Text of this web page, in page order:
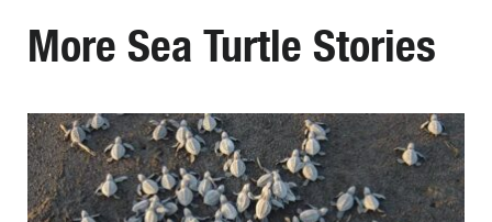
More Sea Turtle Stories